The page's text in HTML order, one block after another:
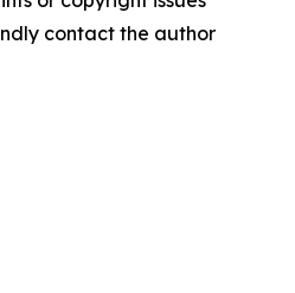
contact the author